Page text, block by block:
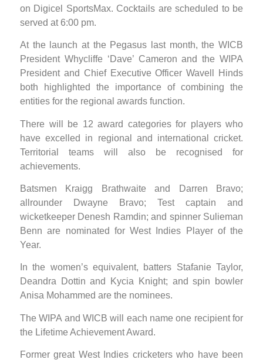
on Digicel SportsMax. Cocktails are scheduled to be
served at 6:00 pm.
At the launch at the Pegasus last month, the WICB
President Whycliffe ‘Dave’ Cameron and the WIPA
President and Chief Executive Officer Wavell Hinds
both highlighted the importance of combining the
entities for the regional awards function.
There will be 12 award categories for players who
have excelled in regional and international cricket.
Territorial teams will also be recognised for
achievements.
Batsmen Kraigg Brathwaite and Darren Bravo;
allrounder Dwayne Bravo; Test captain and
wicketkeeper Denesh Ramdin; and spinner Sulieman
Benn are nominated for West Indies Player of the
Year.
In the women’s equivalent, batters Stafanie Taylor,
Deandra Dottin and Kycia Knight; and spin bowler
Anisa Mohammed are the nominees.
The WIPA and WICB will each name one recipient for
the Lifetime Achievement Award.
Former great West Indies cricketers who have been